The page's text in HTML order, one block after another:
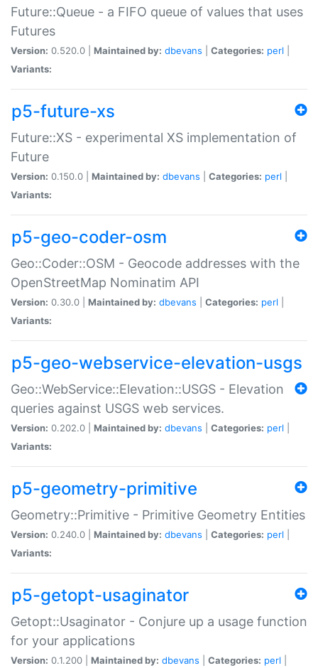
Future::Queue - a FIFO queue of values that uses
Futures
Version: 0.520.0 | Maintained by: dbevans Categories: perl
Variants:
p5-future-xs
Future::XS - experimental XS implementation of
Future
Version: 0.150.0 | Maintained by: dbevans Categories: perl
Variants:
p5-geo-coder-osm
Geo::Coder::OSM - Geocode addresses with the
OpenStreetMap Nominatim API
Version: 0.30.0 | Maintained by: dbevans Categories: perl
Variants:
p5-geo-webservice-elevation-usgs
Geo::WebService::Elevation::USGS - Elevation
queries against USGS web services.
Version: 0.202.0 | Maintained by: dbevans Categories: perl
Variants:
p5-geometry-primitive
Geometry::Primitive - Primitive Geometry Entities
Version: 0.240.0 | Maintained by: dbevans Categories: perl
Variants:
p5-getopt-usaginator
Getopt::Usaginator - Conjure up a usage function
for your applications
Version: 0.1.200 | Maintained by: dbevans Categories: perl